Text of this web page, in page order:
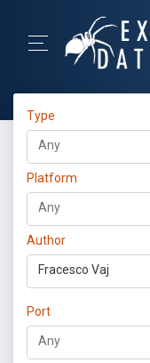
Type
Platform
Author
Fracesco Vaj
Port